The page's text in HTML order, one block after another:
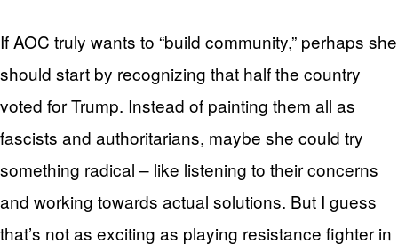
If AOC truly wants to “build community,” perhaps she
should start by recognizing that half the country
voted for Trump. Instead of painting them all as
fascists and authoritarians, maybe she could try
something radical – like listening to their concerns
and working towards actual solutions. But I guess
that’s not as exciting as playing resistance fighter in